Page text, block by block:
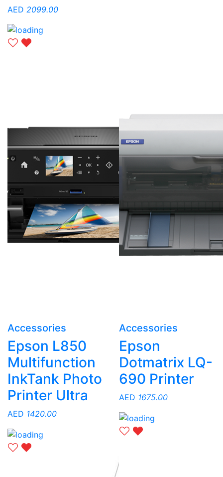
AED 2099.00
Accessories
Epson L850
Multifunction
InkTank Photo
Printer Ultra
AED 1420.00
Accessories
Epson
Dotmatrix LQ-
690 Printer
AED 1675.00